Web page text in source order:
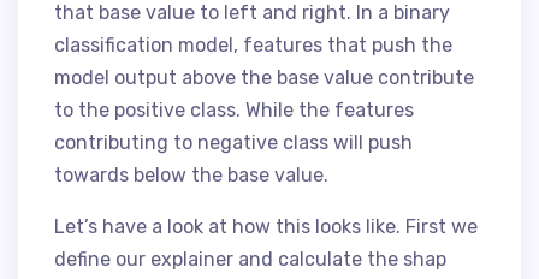
that base value to left and right. In a binary
classification model, features that push the
model output above the base value contribute
to the positive class. While the features
contributing to negative class will push
towards below the base value.
Let’s have a look at how this looks like. First we
define our explainer and calculate the shap